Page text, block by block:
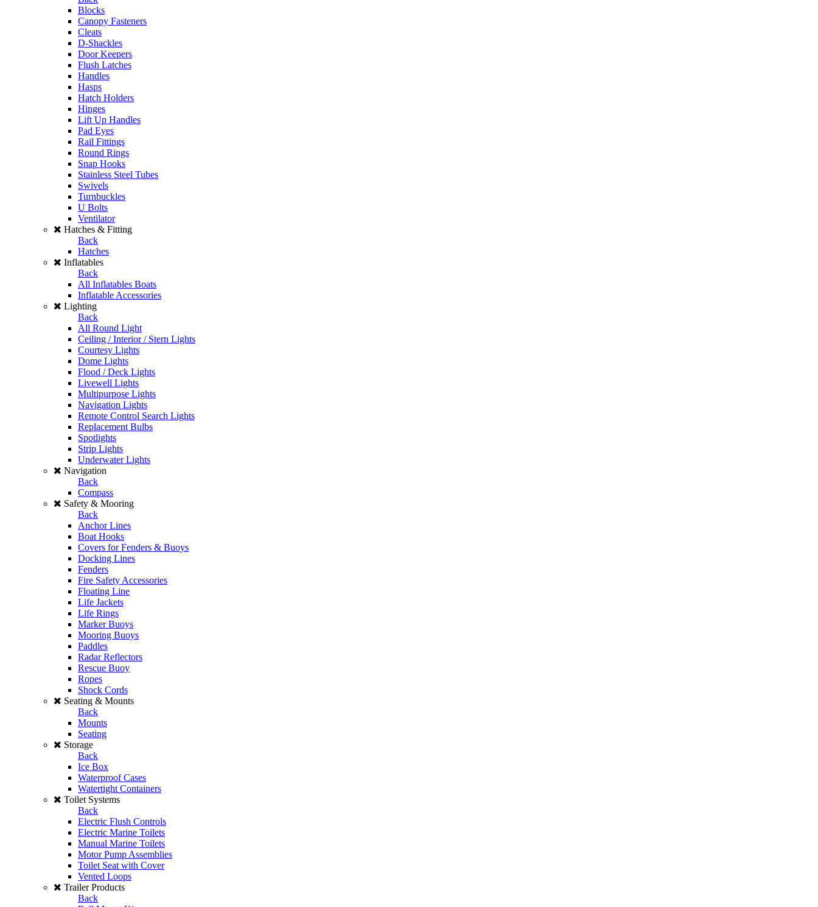
Blocks
Canopy Fasteners
Cleats
D-Shackles
Door Keepers
Flush Latches
Handles
Hasps
Hatch Holders
Hinges
Lift Up Handles
Pad Eyes
Rail Fittings
Round Rings
Snap Hooks
Stainless Steel Tubes
Swivels
Turnbuckles
U Bolts
Ventilator
Hatches & Fitting
Back
Hatches
Inflatables
Back
All Inflatables Boats
Inflatable Accessories
Lighting
Back
All Round Light
Ceiling / Interior / Stern Lights
Courtesy Lights
Dome Lights
Flood / Deck Lights
Livewell Lights
Multipurpose Lights
Navigation Lights
Remote Control Search Lights
Replacement Bulbs
Spotlights
Strip Lights
Underwater Lights
Navigation
Back
Compass
Safety & Mooring
Back
Anchor Lines
Boat Hooks
Covers for Fenders & Buoys
Docking Lines
Fenders
Fire Safety Accessories
Floating Line
Life Jackets
Life Rings
Marker Buoys
Mooring Buoys
Paddles
Radar Reflectors
Rescue Buoy
Ropes
Shock Cords
Seating & Mounts
Back
Mounts
Seating
Storage
Back
Ice Box
Waterproof Cases
Watertight Containers
Toilet Systems
Back
Electric Flush Controls
Electric Marine Toilets
Manual Marine Toilets
Motor Pump Assemblies
Toilet Seat with Cover
Vented Loops
Trailer Products
Back